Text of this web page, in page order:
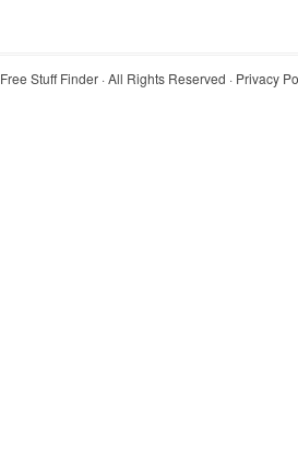
Free Stuff Finder · All Rights Reserved · Privacy